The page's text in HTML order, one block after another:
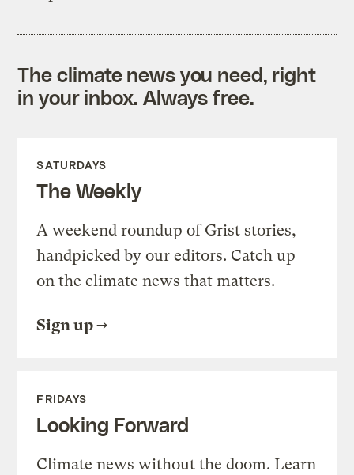
The climate news you need, right
in your inbox. Always free.
SATURDAYS
The Weekly
A weekend roundup of Grist stories,
handpicked by our editors. Catch up
on the climate news that matters.
Sign up
FRIDAYS
Looking Forward
Climate news without the doom. Learn